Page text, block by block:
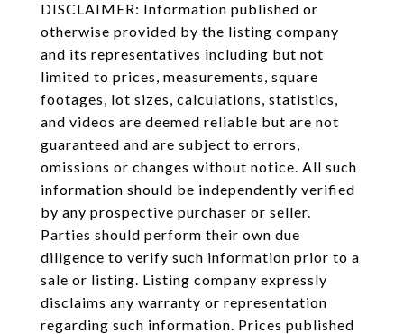
DISCLAIMER: Information published or
otherwise provided by the listing company
and its representatives including but not
limited to prices, measurements, square
footages, lot sizes, calculations, statistics,
and videos are deemed reliable but are not
guaranteed and are subject to errors,
omissions or changes without notice. All such
information should be independently verified
by any prospective purchaser or seller.
Parties should perform their own due
diligence to verify such information prior to a
sale or listing. Listing company expressly
disclaims any warranty or representation
regarding such information. Prices published